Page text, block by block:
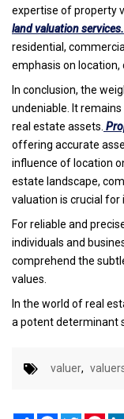
expertise of property
land valuation services.
residential,
emphasis on location,
In conclusion, the
undeniable. It
real estate assets.
offering accurate
influence of location
estate landscape,
valuation is crucial for
For reliable and
individuals and
comprehend the
values.
In the world of real
a potent determinant
valuer,